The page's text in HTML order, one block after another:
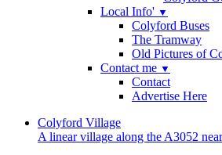
Local Info' ▼
Colyford Buses
The Tramway
Old Pictures of
Contact me ▼
Contact
Advertise Here
Colyford Village
A linear village along the A3052